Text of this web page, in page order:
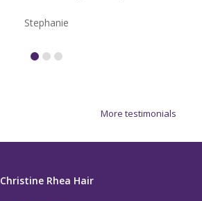
Stephanie
More testimonials
Christine Rhea Hair